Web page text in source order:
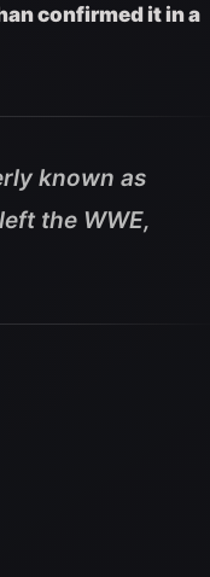
confirmed it in a
known as
the WWE,